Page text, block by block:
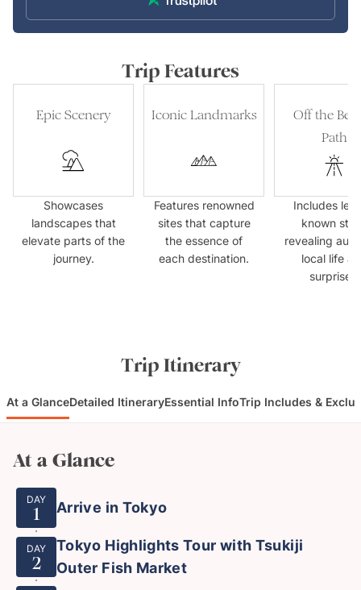
Trip Features
Epic Scenery
Showcases
landscapes that
elevate parts of the
journey.
Iconic Landmarks
Features renowned
sites that capture
the essence of
each destination.
Off the
Path
Includes
known
revealing
local life
surprises.
Trip Itinerary
At a GlanceDetailed ItineraryEssential InfoTrip Includes &
At a Glance
DAY
1 Arrive in Tokyo
DAY
2
Tokyo Highlights Tour with Tsukiji
Outer Fish Market